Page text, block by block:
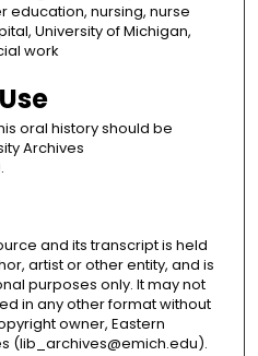
education, nursing, nurse
University of Michigan,
work
oral history should be
Archives
and its transcript is held
artist or other entity, and is
purposes only. It may not
in any other format without
owner, Eastern
(lib_archives@emich.edu).